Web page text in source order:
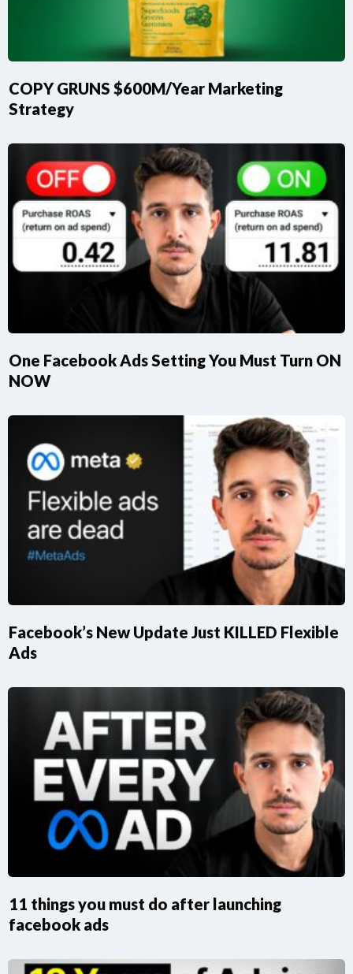
COPY GRUNS $600M/Year Marketing
Strategy
One Facebook Ads Setting You Must Turn ON
NOW
Facebook’s New Update Just KILLED Flexible
Ads
11 things you must do after launching
facebook ads